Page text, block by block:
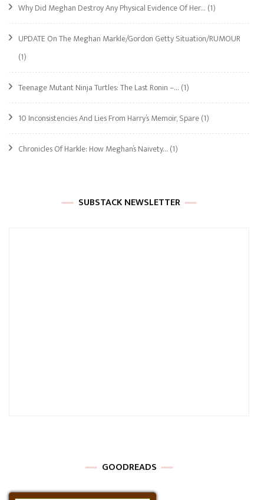
Why Did Meghan Destroy Any Physical Evidence Of Her… (1)
UPDATE On The Meghan Markle/Gordon Getty Situation/RUMOUR
(1)
Teenage Mutant Ninja Turtles: The Last Ronin –… (1)
10 Inconsistencies And Lies From Harry’s Memoir, Spare(1)
Chronicles Of Harkle: How Meghan’s Naivety… (1)
SUBSTACK NEWSLETTER
GOODREADS